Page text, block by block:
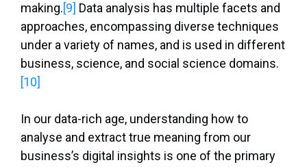
making.[9] Data analysis has multiple facets and
approaches, encompassing diverse techniques
under a variety of names, and is used in different
business, science, and social science domains.
[10]
In our data-rich age, understanding how to
analyse and extract true meaning from our
business’s digital insights is one of the primary